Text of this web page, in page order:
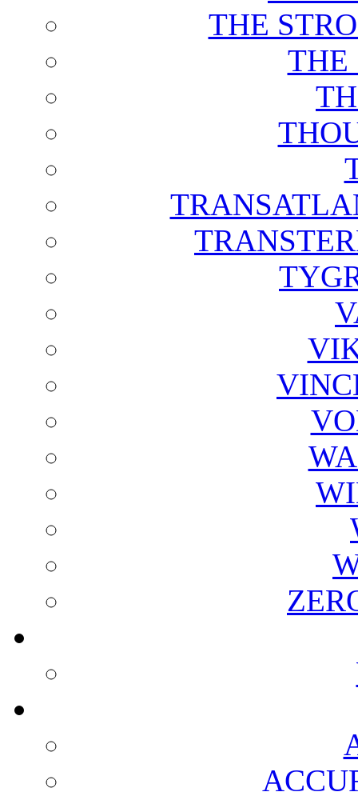
THE
THE